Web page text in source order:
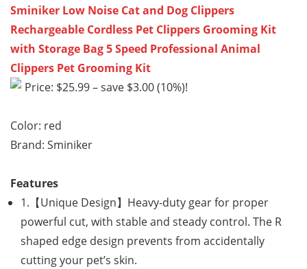
Sminiker Low Noise Cat and Dog Clippers
Rechargeable Cordless Pet Clippers Grooming Kit
with Storage Bag 5 Speed Professional Animal
Clippers Pet Grooming Kit
Price: $25.99 – save $3.00 (10%)!
Color: red
Brand: Sminiker
Features
1.【Unique Design】Heavy-duty gear for proper
powerful cut, with stable and steady control. The R
shaped edge design prevents from accidentally
cutting your pet’s skin.